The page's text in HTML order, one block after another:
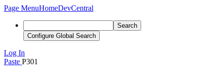
Page MenuHomeDevCentral
Search
Configure Global Search
Log In
Paste P301